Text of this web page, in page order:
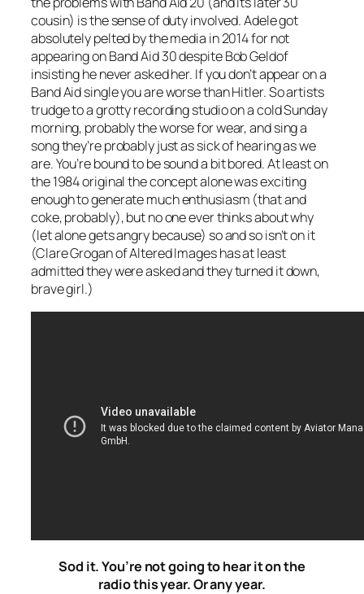
cousin) is the sense of duty involved. Adele got
absolutely pelted by the media in 2014 for not
appearing on Band Aid 30 despite Bob Geldof
insisting he never asked her. If you don’t appear on a
Band Aid single you are worse than Hitler. So artists
trudge to a grotty recording studio on a cold Sunday
morning, probably the worse for wear, and sing a
song they’re probably just as sick of hearing as we
are. You’re bound to be sound a bit bored. At least on
the 1984 original the concept alone was exciting
enough to generate much enthusiasm (that and
coke, probably), but no one ever thinks about why
(let alone gets angry because) so and so isn’t on it
(Clare Grogan of Altered Images has at least
admitted they were asked and they turned it down,
brave girl.)
Sod it. You’re not going to hear it on the
radio this year. Or any year.